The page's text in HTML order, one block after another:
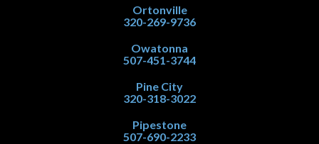
Ortonville
320-269-9736
Owatonna
507-451-3744
Pine City
320-318-3022
Pipestone
507-690-2233